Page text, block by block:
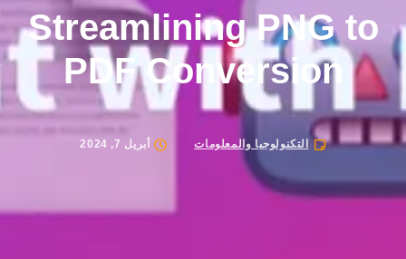
Streamlining PNG to
PDF Conversion
التكنولوجيا والمعلومات أبريل 7, 2024